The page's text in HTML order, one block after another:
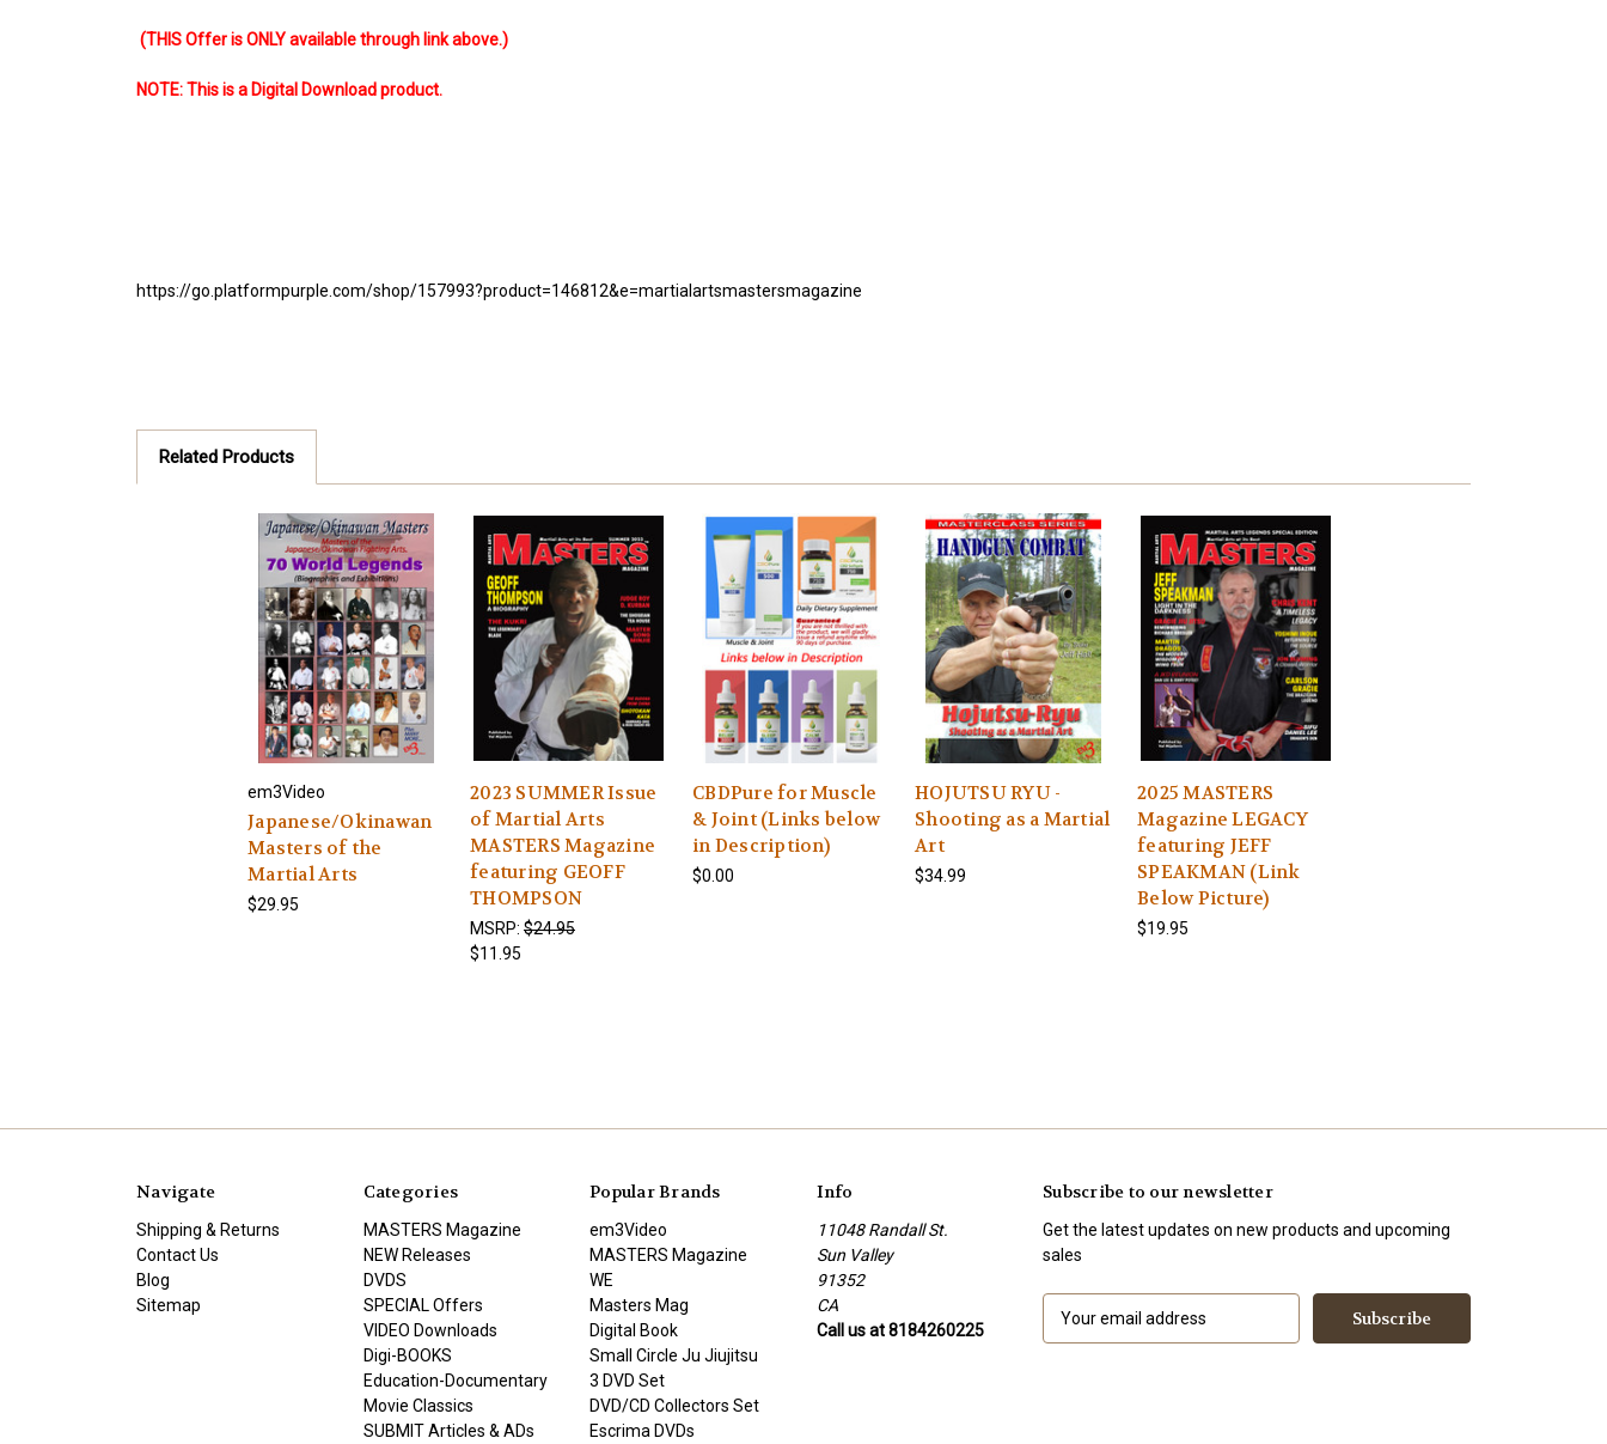
(THIS Offer is ONLY available through link above.)
NOTE: This is a Digital Download product.
https://go.platformpurple.com/shop/157993?product=146812&e=martialartsmastersmagazine
Related Products
em3Video
Japanese/Okinawan
Masters of the
Martial Arts
$29.95
2023 SUMMER Issue
of Martial Arts
MASTERS Magazine
featuring GEOFF
THOMPSON
MSRP: $24.95
$11.95
CBDPure for Muscle
& Joint (Links below
in Description)
$0.00
HOJUTSU RYU -
Shooting as a Martial
Art
$34.99
2025 MASTERS
Magazine LEGACY
featuring JEFF
SPEAKMAN (Link
Below Picture)
$19.95
Navigate
Shipping & Returns
Contact Us
Blog
Sitemap
Categories
MASTERS Magazine
NEW Releases
DVDS
SPECIAL Offers
VIDEO Downloads
Digi-BOOKS
Education-Documentary
Movie Classics
SUBMIT Articles & ADs
Popular Brands
em3Video
MASTERS Magazine
WE
Masters Mag
Digital Book
Small Circle Ju Jiujitsu
3 DVD Set
DVD/CD Collectors Set
Escrima DVDs
Info
11048 Randall St.
Sun Valley
91352
CA
Call us at 8184260225
Subscribe to our newsletter
Get the latest updates on new products and upcoming
sales